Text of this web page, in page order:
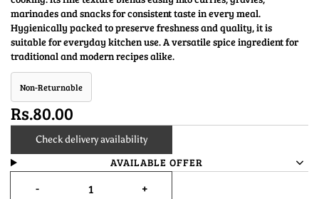
marinades and snacks for consistent taste in every meal.
Hygienically packed to preserve freshness and quality, it is
suitable for everyday kitchen use. A versatile spice ingredient for
traditional and modern recipes alike.
Non-Returnable
Rs.80.00
Check delivery availability
AVAILABLE OFFER